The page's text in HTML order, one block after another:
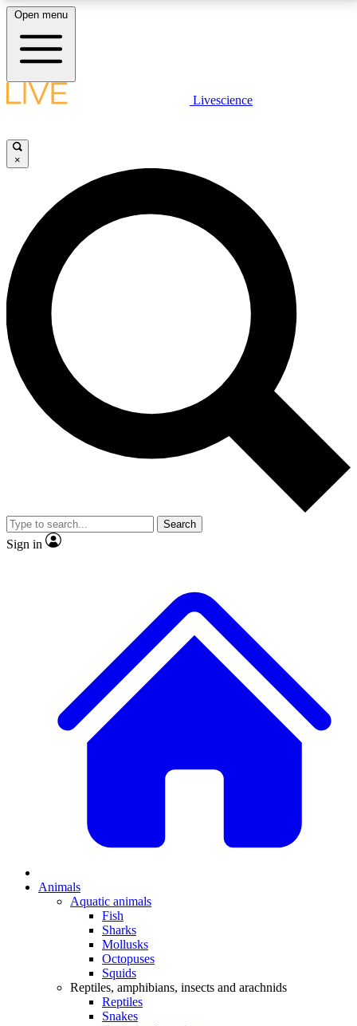
LIVE SCIENCE PLUS
JOIN FREE
LIVE SCIENCE PRO
Unlimited access to our exclusive features, expert analysis and in-depth
interviews, all ad-free
No ads, ever
Exclusive, original
reporting
video
Member-only features
Open menu
Livescience
×
Search
Sign in
Animals
Aquatic animals
Fish
Sharks
Mollusks
Octopuses
Squids
Reptiles, amphibians, insects and arachnids
Reptiles
Snakes